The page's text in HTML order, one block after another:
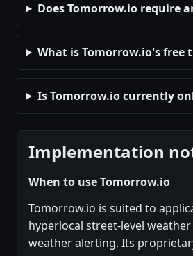
Does Tomorrow.io require
What is Tomorrow.io's free
Is Tomorrow.io currently
Implementation
When to use Tomorrow.io
Tomorrow.io is suited to
hyperlocal street-level
weather alerting. Its